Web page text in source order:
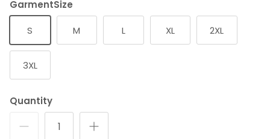
GarmentSize
S M L XL 2XL
3XL
Quantity